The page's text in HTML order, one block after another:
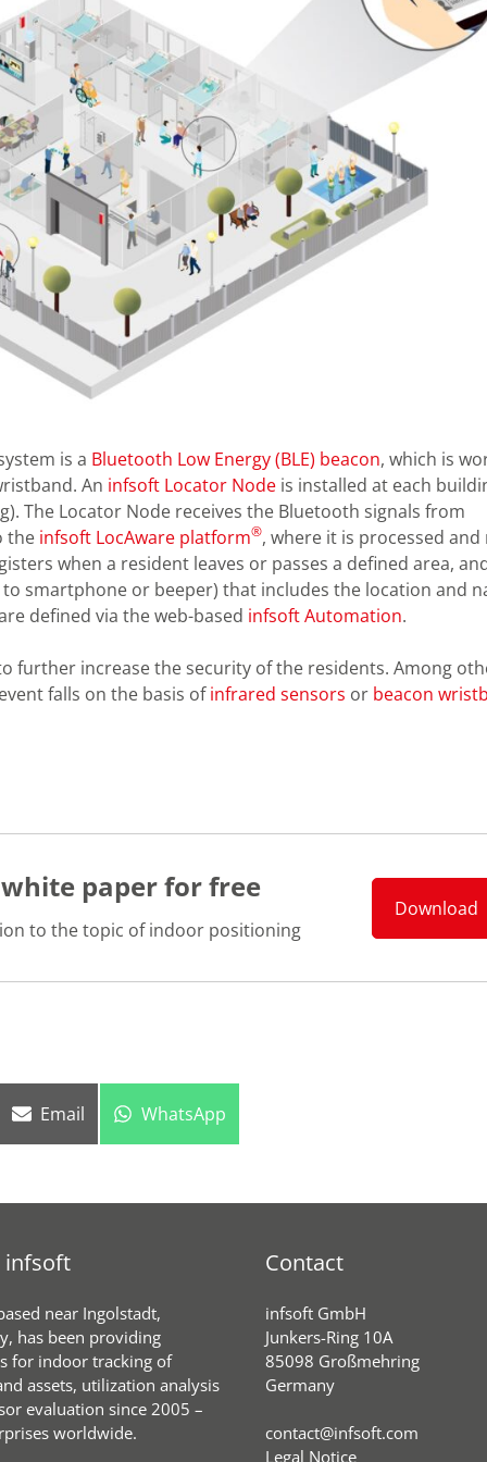
is a Bluetooth Low Energy (BLE) beacon, which is
An infsoft Locator Node is installed at each
The Locator Node receives the Bluetooth signals from
the infsoft LocAware platform®, where it is processed and
when a resident leaves or passes a defined area,
smartphone or beeper) that includes the location and
defined via the web-based infsoft Automation.
further increase the security of the residents. Among
falls on the basis ofinfrared sensors or beacon
paper for free
to the topic of indoor positioning
Download
Share
Email Share
WhatsApp
infsoft
near Ingolstadt,
has been providing
for indoor tracking of
assets, utilization analysis
evaluation since 2005 –
worldwide.
Contact
infsoft GmbH
Junkers-Ring 10A
85098 Großmehring
Germany
contact@infsoft.com
Legal Notice